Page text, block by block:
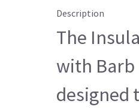
Description
The
with Barb
designed